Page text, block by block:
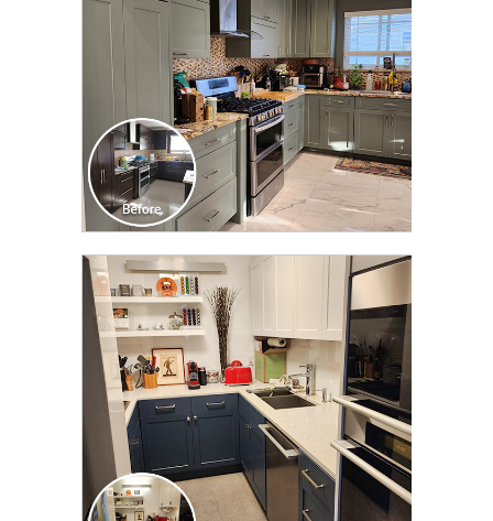
CLICK TO SEE FULL
TRANSFORMATION